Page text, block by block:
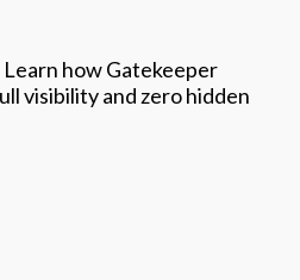
how Gatekeeper
visibility and zero hidden